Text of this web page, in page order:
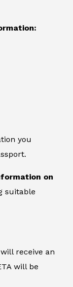
you
on
suitable
receive an
will be